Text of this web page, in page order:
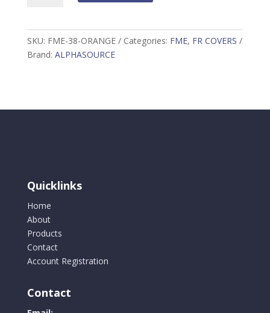
ORANGE
quantity
SKU: FME-38-ORANGE Categories: FME, FR COVERS
Brand: ALPHASOURCE
Quicklinks
Home
About
Products
Contact
Account Registration
Contact